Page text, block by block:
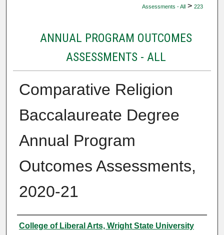
Assessments - All > 223
ANNUAL PROGRAM OUTCOMES
ASSESSMENTS - ALL
Comparative Religion
Baccalaureate Degree
Annual Program
Outcomes Assessments,
2020-21
Authors
College of Liberal Arts, Wright State University